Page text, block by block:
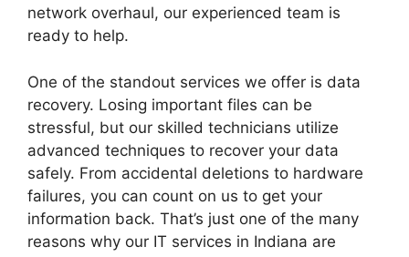
network overhaul, our experienced team is
ready to help.
One of the standout services we offer is data
recovery. Losing important files can be
stressful, but our skilled technicians utilize
advanced techniques to recover your data
safely. From accidental deletions to hardware
failures, you can count on us to get your
information back. That’s just one of the many
reasons why our IT services in Indiana are